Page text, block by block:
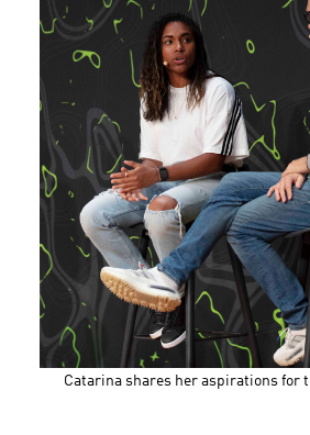
Catarina shares her aspirations for